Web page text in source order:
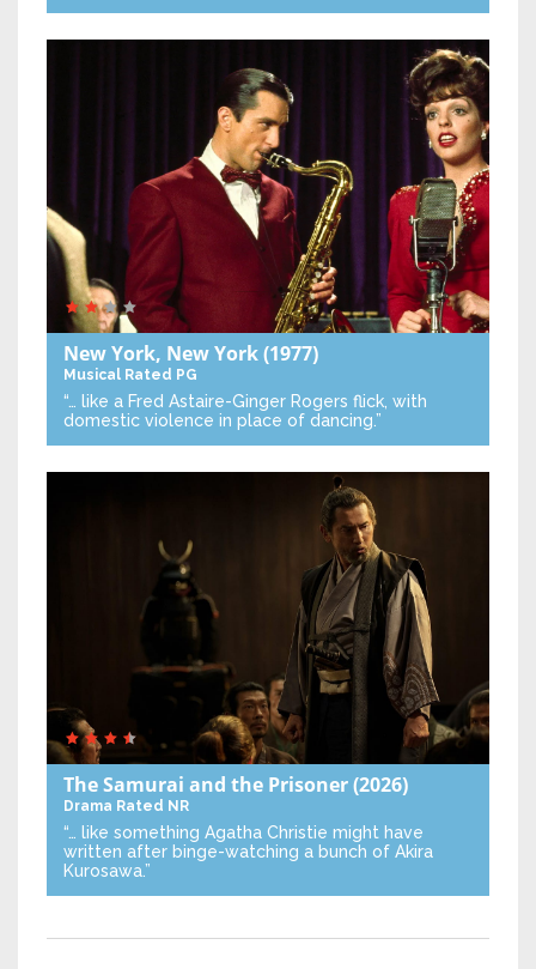
New York, New York(1977)
Musical Rated PG
“… like a Fred Astaire-Ginger Rogers flick, with
domestic violence in place of dancing.”
The Samurai and the Prisoner(2026)
Drama Rated NR
“… like something Agatha Christie might have
written after binge-watching a bunch of Akira
Kurosawa.”